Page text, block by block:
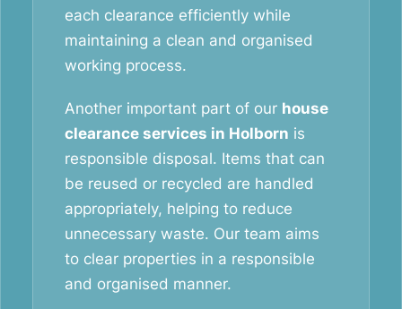
each clearance efficiently while
maintaining a clean and organised
working process.
Another important part of our house
clearance services in Holborn is
responsible disposal. Items that can
be reused or recycled are handled
appropriately, helping to reduce
unnecessary waste. Our team aims
to clear properties in a responsible
and organised manner.